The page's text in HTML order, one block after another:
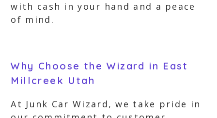
with cash in your hand and a peace
of mind.
Why Choose the Wizard in East
Millcreek Utah
At Junk Car Wizard, we take pride in